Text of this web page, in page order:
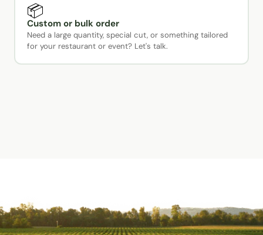
📦
Custom or bulk order
Need a large quantity, special cut, or something tailored
for your restaurant or event? Let's talk.